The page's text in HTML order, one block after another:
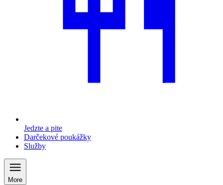
Jedzte a pite
Darčekové poukážky
Služby
More